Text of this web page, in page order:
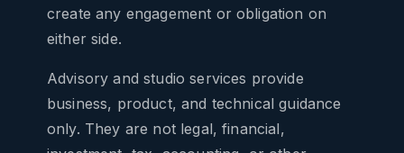
create any engagement or obligation on
either side.
Advisory and studio services provide
business, product, and technical guidance
only. They are not legal, financial,